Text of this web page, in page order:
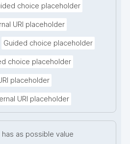
choice placeholder
URI placeholder
Guided choice placeholder
choice placeholder
placeholder
URI placeholder
has as possible value